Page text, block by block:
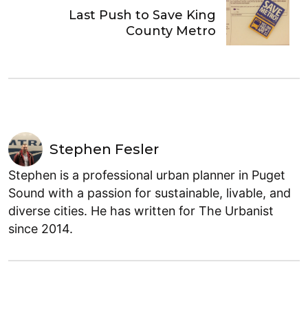
Last Push to Save King
County Metro
Stephen Fesler
Stephen is a professional urban planner in Puget
Sound with a passion for sustainable, livable, and
diverse cities. He has written for The Urbanist
since 2014.